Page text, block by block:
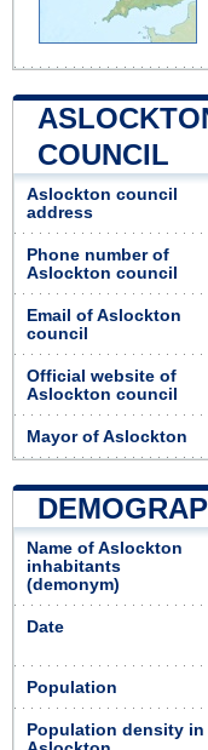
COUNCIL
Aslockton council
address
Phone number of
Aslockton council
Email of Aslockton
council
Official website of
Aslockton council
Mayor of Aslockton
Name of Aslockton
inhabitants
(demonym)
Date
Population
Population density in